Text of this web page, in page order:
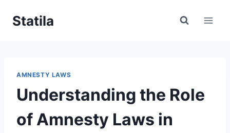
Statila
AMNESTY LAWS
Understanding the Role
of Amnesty Laws in